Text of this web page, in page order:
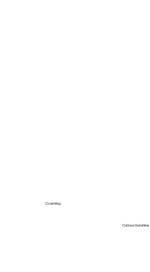
Curious Sunshine
Coaching